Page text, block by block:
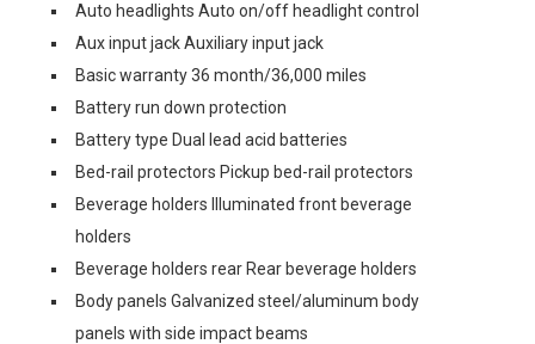
Auto headlights Auto on/off headlight control
Aux input jack Auxiliary input jack
Basic warranty 36 month/36,000 miles
Battery run down protection
Battery type Dual lead acid batteries
Bed-rail protectors Pickup bed-rail protectors
Beverage holders Illuminated front beverage
holders
Beverage holders rear Rear beverage holders
Body panels Galvanized steel/aluminum body
panels with side impact beams